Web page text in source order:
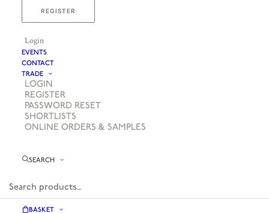
REGISTER
Login
EVENTS
CONTACT
TRADE
LOGIN
REGISTER
PASSWORD RESET
SHORTLISTS
ONLINE ORDERS & SAMPLES
SEARCH
BASKET